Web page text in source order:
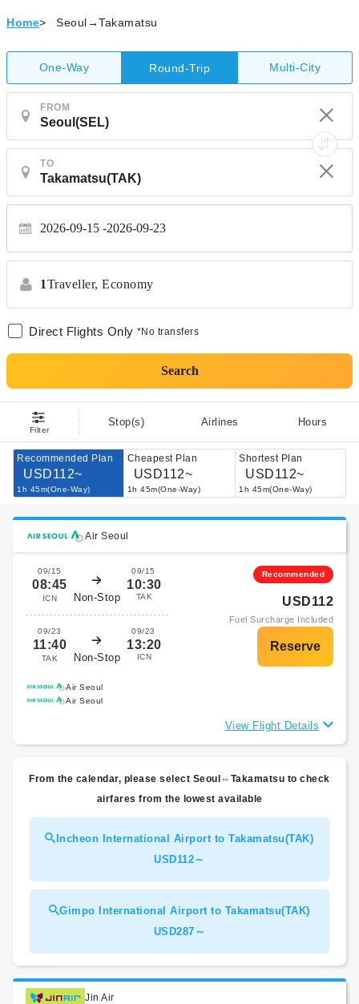
Home> Seoul→Takamatsu
One-Way Round-Trip Multi-City
FROM
TO
2026-09-15 2026-09-23
1Traveller, Economy
Direct Flights Only *No transfers
Search
Filter
Stop(s) Airlines Hours
Recommended Plan
USD112~
1h 45m(One-Way)
Cheapest Plan
USD112~
1h 45m(One-Way)
Shortest Plan
USD112~
1h 45m(One-Way)
Air Seoul
09/15
08:45
ICN Non-Stop
09/15
10:30
TAK
09/23
11:40
TAK Non-Stop
09/23
13:20
ICN
Recommended
USD112
Fuel Surcharge Included
Air Seoul
Air Seoul
View Flight Details
From the calendar, please select Seoul⇔Takamatsu to check
airfares from the lowest available
Incheon International Airport to Takamatsu(TAK)
USD112～
Gimpo International Airport to Takamatsu(TAK)
USD287～
Jin Air